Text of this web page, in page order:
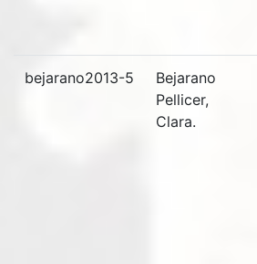
bejarano2013-5
Bejarano
Pellicer,
Clara.